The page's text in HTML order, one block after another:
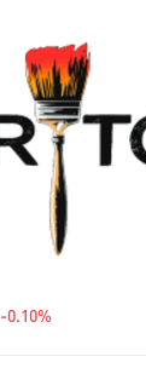
-0.10%